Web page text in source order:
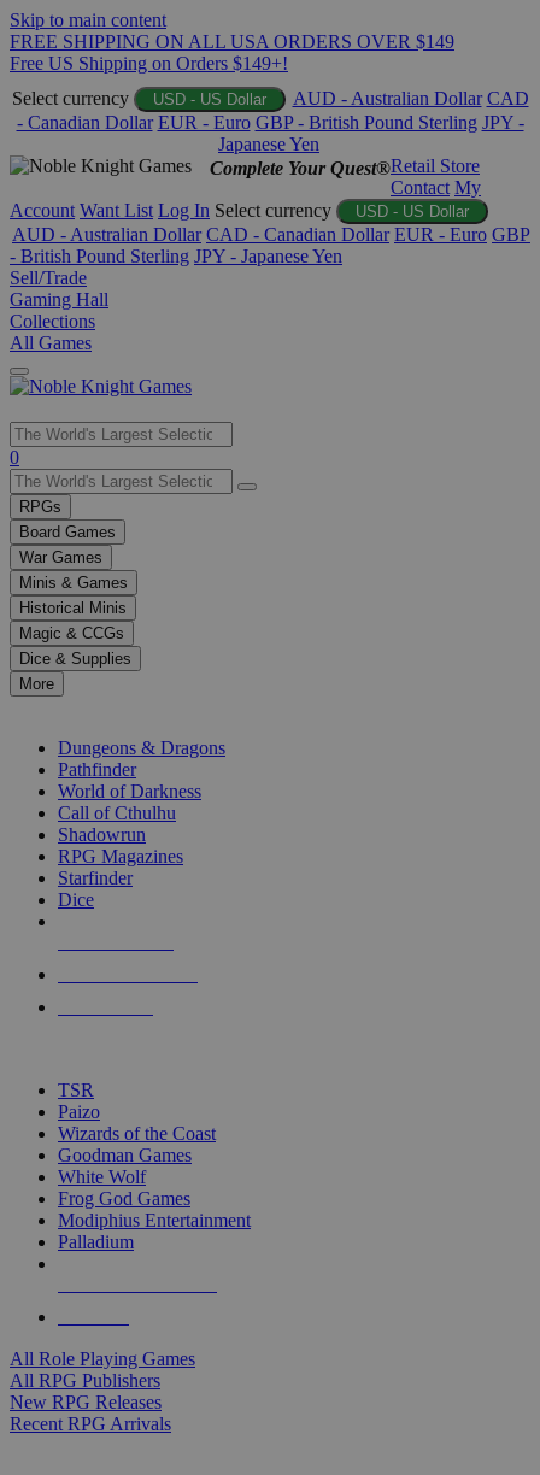
Skip to main content
FREE SHIPPING ON ALL USA ORDERS OVER $149
Free US Shipping on Orders $149+!
Select currency
USD - US Dollar AUD - Australian Dollar CAD
- Canadian Dollar EUR - Euro GBP - British Pound Sterling JPY -
Japanese Yen
Complete Your Quest®Retail Store
Contact My
Account Want List Log In Select currency USD - US Dollar
AUD - Australian Dollar CAD - Canadian Dollar EUR - Euro GBP
- British Pound Sterling JPY - Japanese Yen
Sell/Trade
Gaming Hall
Collections
All Games
Use
the
up
and
down
arrows
to
select
a
result.
Press
enter
selected
touch
0
RPGs
Board Games
War Games
Minis & Games
Historical Minis
Magic & CCGs
Dice & Supplies
More
Dungeons & Dragons
Pathfinder
World of Darkness
Call of Cthulhu
Shadowrun
RPG Magazines
Starfinder
Dice
TSR
Paizo
Wizards of the Coast
Goodman Games
White Wolf
Frog God Games
Modiphius Entertainment
Palladium
All Role Playing Games
All RPG Publishers
New RPG Releases
Recent RPG Arrivals